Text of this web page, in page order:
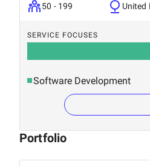
50 - 199
United
SERVICE FOCUSES
Software Development
Portfolio